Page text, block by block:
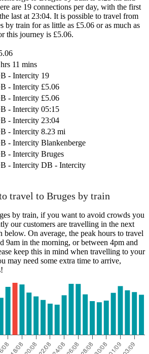
are 19 connections per day, with the first
last at 23:04. It is possible to travel from
by train for as little as £5.06 or as much as
this journey is £5.06.
11 mins
- Intercity 19
- Intercity £5.06
- Intercity £5.06
- Intercity 05:15
- Intercity 23:04
- Intercity 8.23 mi
- Intercity Blankenberge
- Intercity Bruges
- Intercity DB - Intercity
©CARTO, ©OpenStreetMap
travel to Bruges by train
by train, if you want to avoid crowds you
our customers are travelling in the next
below. On average, the peak hours to travel
9am in the morning, or between 4pm and
keep this in mind when travelling to your
may need some extra time to arrive,